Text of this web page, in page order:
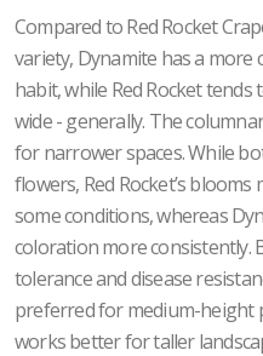
Compared to Red Rocket
variety, Dynamite has a
habit, while Red Rocket
wide - generally. The
for narrower spaces. While
flowers, Red Rocket’s
some conditions, whereas
coloration more consistently.
tolerance and disease
preferred for medium-height
works better for taller